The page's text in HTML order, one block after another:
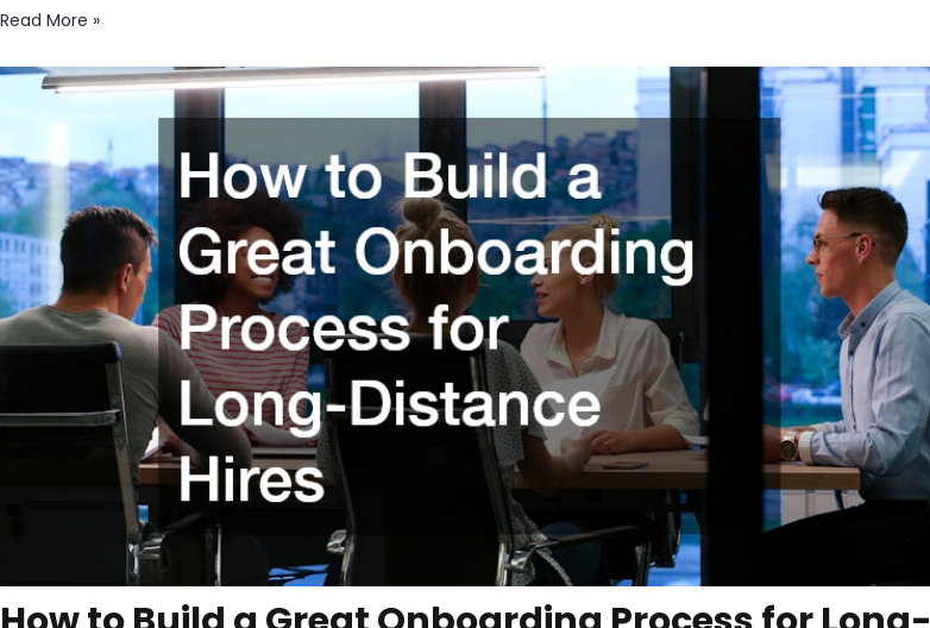
Read More »